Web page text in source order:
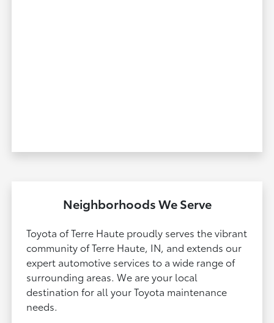
Neighborhoods We Serve
Toyota of Terre Haute proudly serves the vibrant
community of Terre Haute, IN, and extends our
expert automotive services to a wide range of
surrounding areas. We are your local
destination for all your Toyota maintenance
needs.